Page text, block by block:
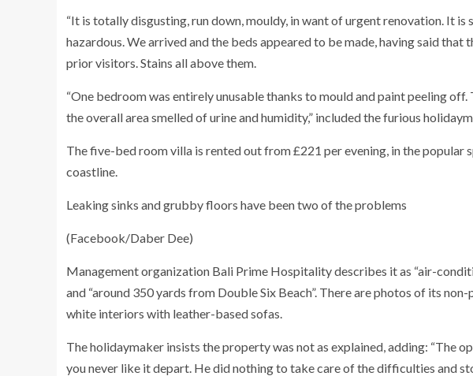
“It is totally disgusting, run down, mouldy, in want of urgent renovation. It is
hazardous. We arrived and the beds appeared to be made, having said
prior visitors. Stains all above them.
“One bedroom was entirely unusable thanks to mould and paint peeling off.
the overall area smelled of urine and humidity,” included the furious
The five-bed room villa is rented out from £221 per evening, in the popular
coastline.
Leaking sinks and grubby floors have been two of the problems
(Facebook/Daber Dee)
Management organization Bali Prime Hospitality describes it as “air-
and “around 350 yards from Double Six Beach”. There are photos of its
white interiors with leather-based sofas.
The holidaymaker insists the property was not as explained, adding: “The
you never like it depart. He did nothing to take care of the difficulties and